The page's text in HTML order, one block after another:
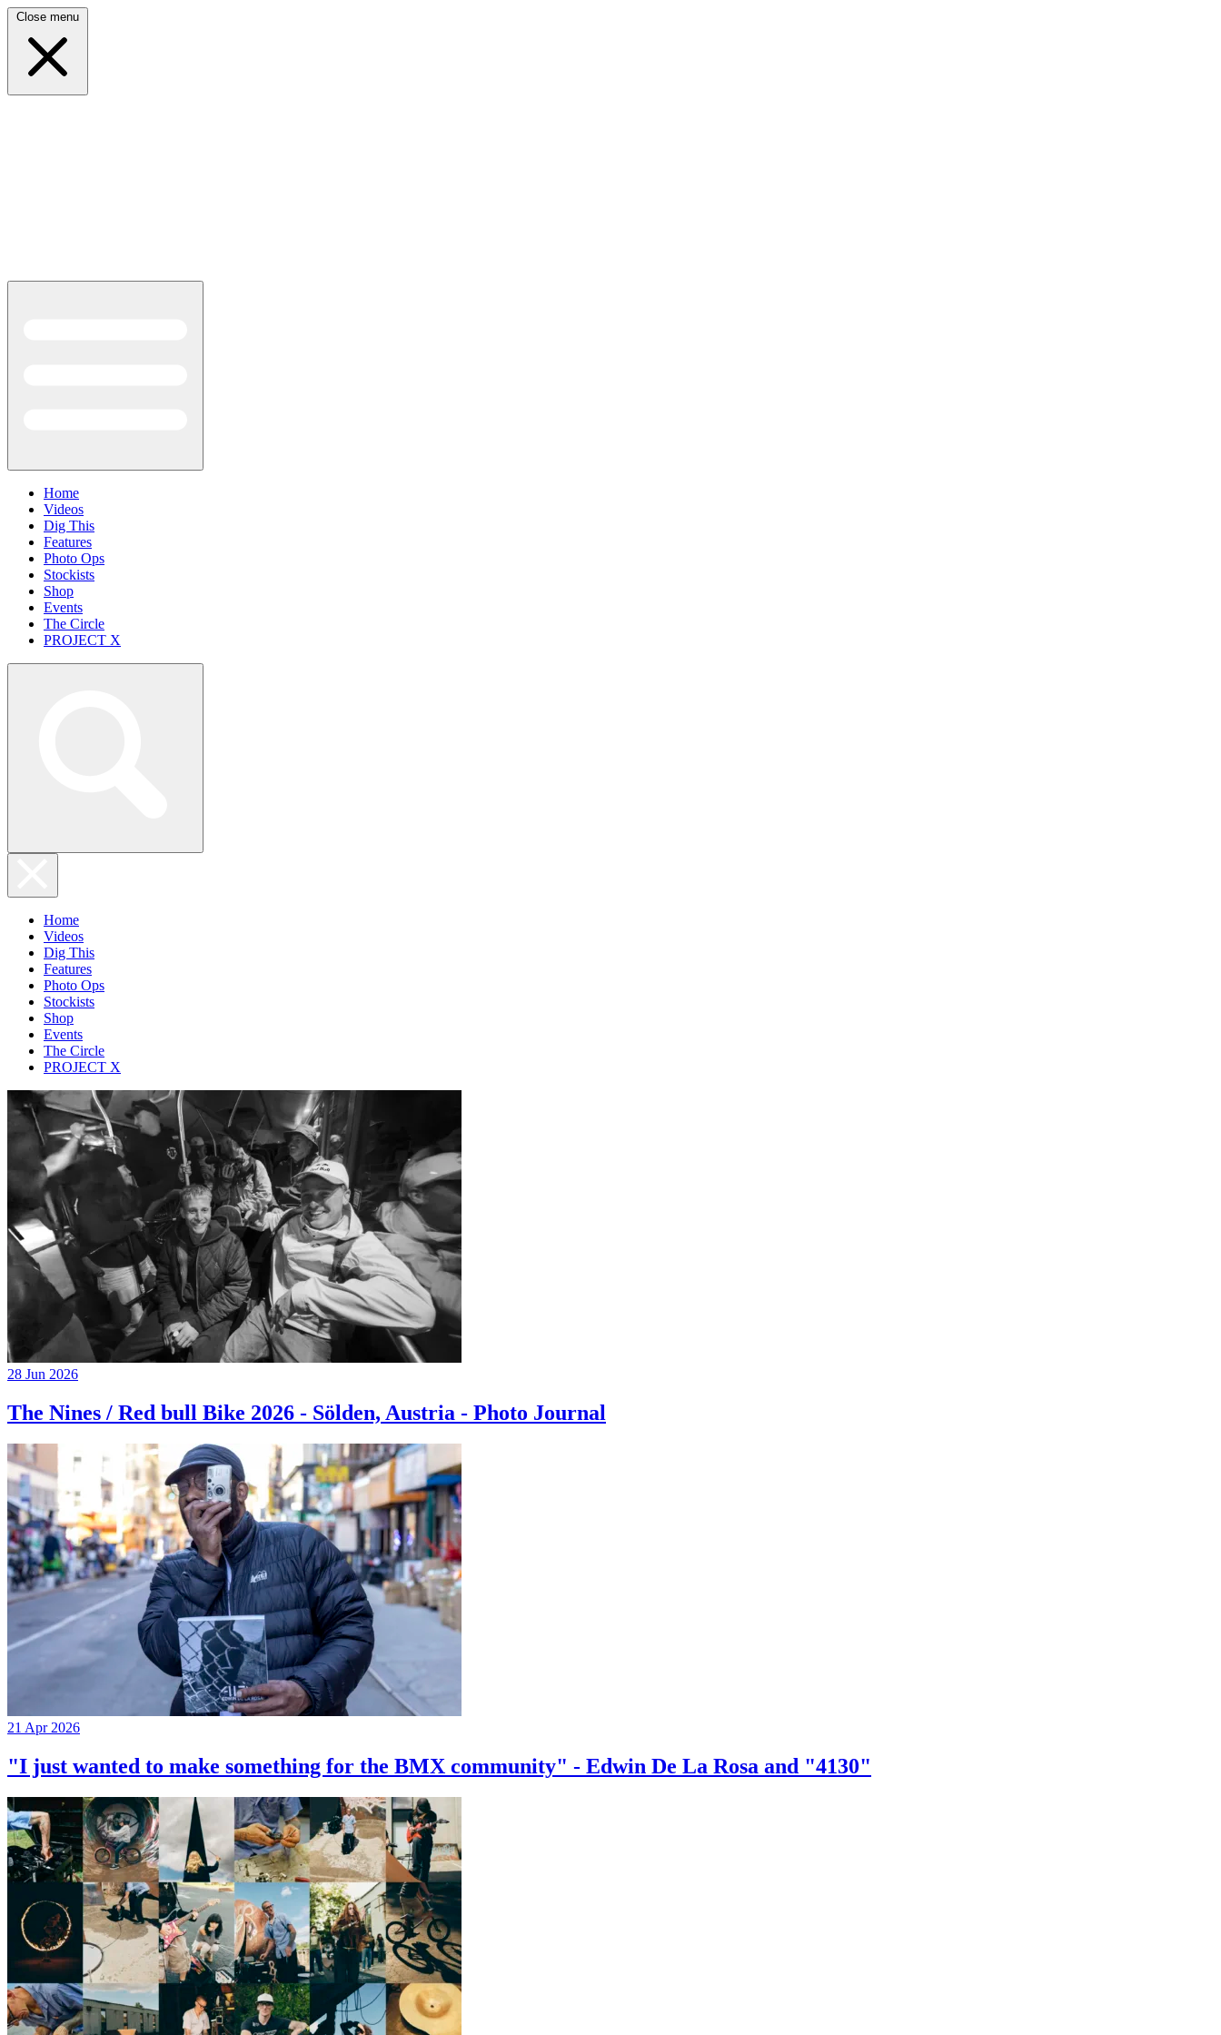
Close menu
Home
Videos
Dig This
Features
Photo Ops
Stockists
Shop
Events
The Circle
PROJECT X
Home
Videos
Dig This
Features
Photo Ops
Stockists
Shop
Events
The Circle
PROJECT X
28 Jun 2026
The Nines / Red bull Bike 2026 - Sölden, Austria - Photo Journal
21 Apr 2026
"I just wanted to make something for the BMX community" - Edwin De La Rosa and "4130"